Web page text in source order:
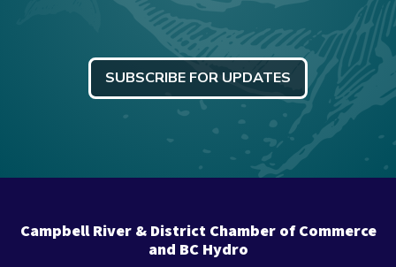
SUBSCRIBE FOR UPDATES
Campbell River & District Chamber of Commerce
and BC Hydro